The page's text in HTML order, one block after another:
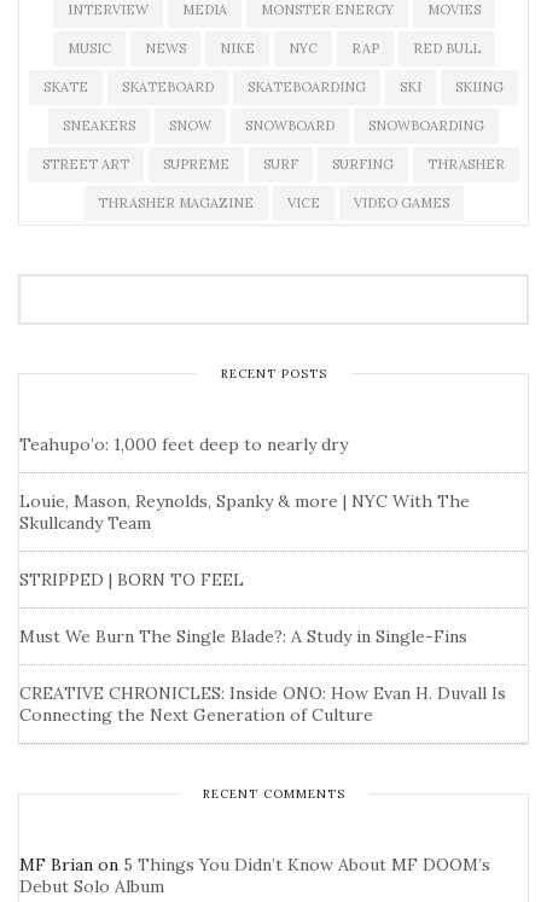
INTERVIEW MEDIA MONSTER ENERGY MOVIES
MUSIC NEWS NIKE NYC RAP RED BULL
SKATE SKATEBOARD SKATEBOARDING SKI SKIING
SNEAKERS SNOW SNOWBOARD SNOWBOARDING
STREET ART SUPREME SURF SURFING THRASHER
THRASHER MAGAZINE VICE VIDEO GAMES
RECENT POSTS
Teahupo’o: 1,000 feet deep to nearly dry
Louie, Mason, Reynolds, Spanky & more | NYC With The
Skullcandy Team
STRIPPED | BORN TO FEEL
Must We Burn The Single Blade?: A Study in Single-Fins
CREATIVE CHRONICLES: Inside ONO: How Evan H. Duvall Is
Connecting the Next Generation of Culture
RECENT COMMENTS
MF Brian on 5 Things You Didn’t Know About MF DOOM’s
Debut Solo Album